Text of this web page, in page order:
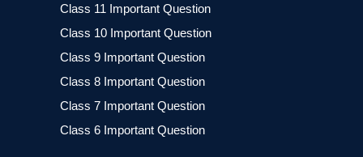
Class 11 Important Question
Class 10 Important Question
Class 9 Important Question
Class 8 Important Question
Class 7 Important Question
Class 6 Important Question